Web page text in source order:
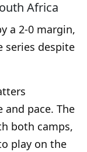
Africa
a 2-0 margin,
series despite
pace. The
both camps,
play on the